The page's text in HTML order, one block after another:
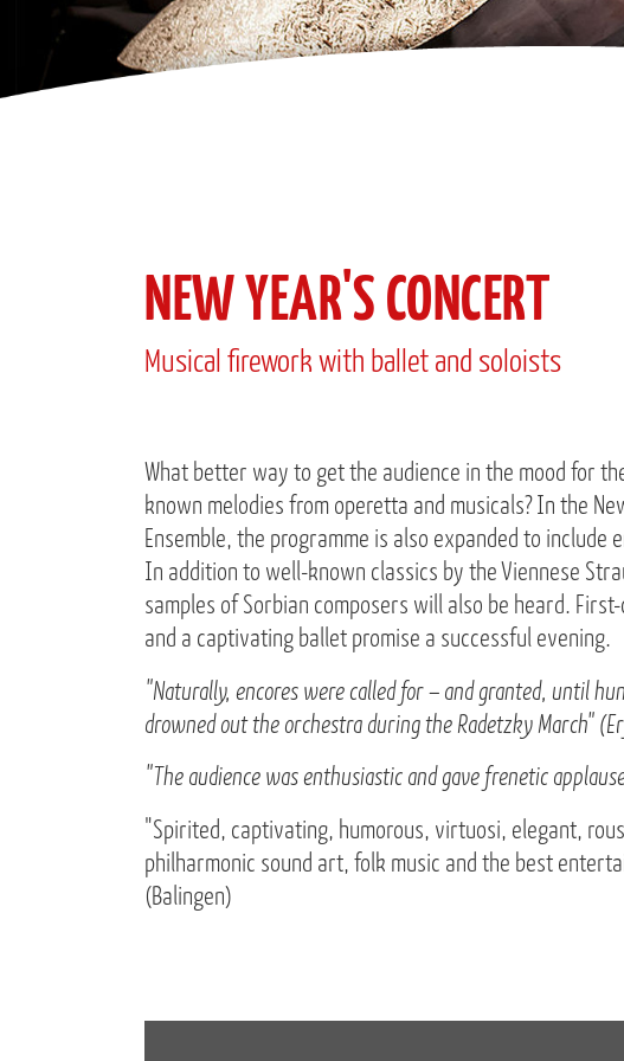
NEW YEAR'S CONCERT
Musical firework with ballet and soloists
What better way to get the audience in the mood for
known melodies from operetta and musicals? In the
Ensemble, the programme is also expanded to
In addition to well-known classics by the Viennese
samples of Sorbian composers will also be heard.
and a captivating ballet promise a successful evening.
"Naturally, encores were called for – and granted, until
drowned out the orchestra during the Radetzky March"
"The audience was enthusiastic and gave frenetic
"Spirited, captivating, humorous, virtuosi, elegant,
philharmonic sound art, folk music and the best
(Balingen)